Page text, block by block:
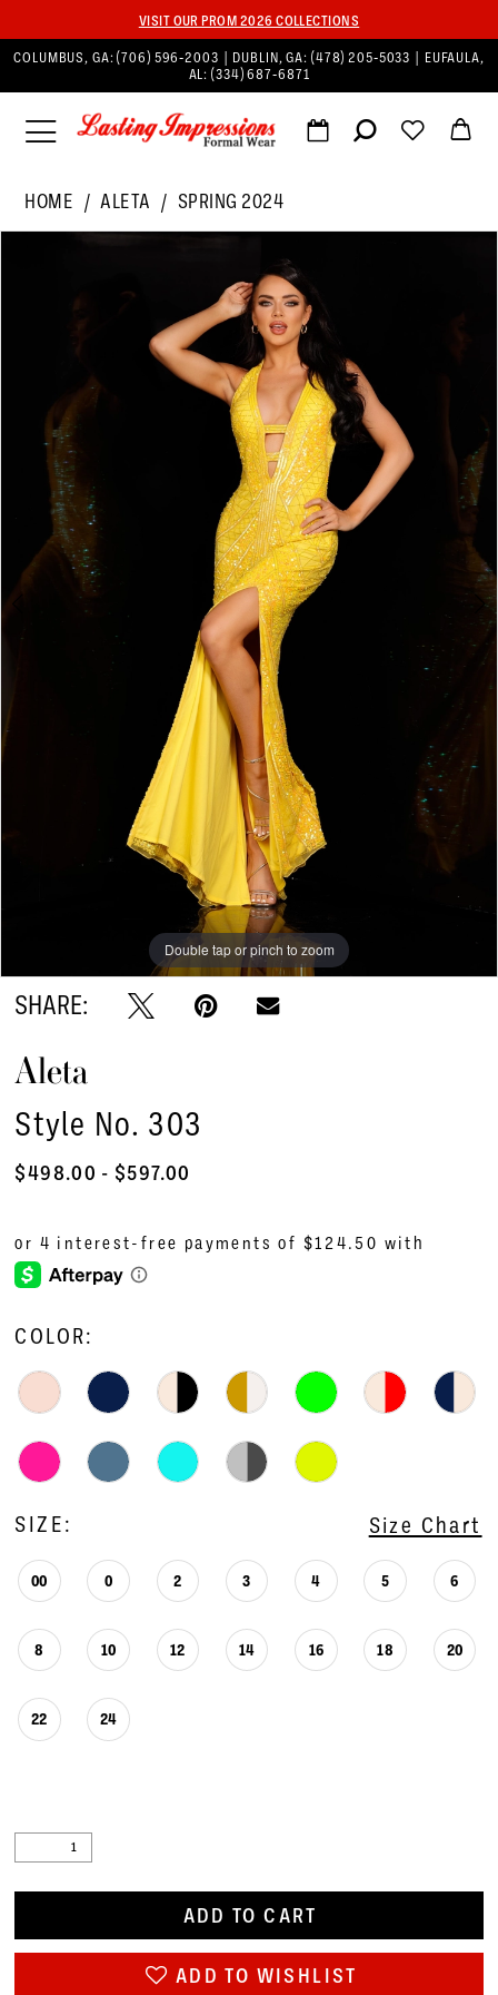
VISIT OUR PROM 2026 COLLECTIONS
COLUMBUS, GA:(706) 596‑2003 | DUBLIN, GA: (478) 205‑5033
| EUFAULA,
AL:(334) 687‑6871
HOME ALETA
SPRING 2024
Double tap or pinch to zoom
Double tap or pinch to zoom
SHARE:
Aleta
Style No. 303
$498.00 - $597.00
COLOR:
SIZE: Size Chart
00 0 2 3 4 5 6
8 10 12 14 16 18 20
22 24
ADD TO CART
ADD TO WISHLIST